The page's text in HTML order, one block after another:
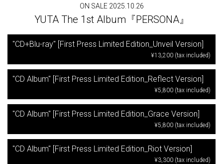
ON SALE 2025.10.26
YUTA The 1st Album『PERSONA』
"CD+Blu-ray" [First Press Limited Edition_Unveil Version]
¥13,200 (tax included)
"CD Album" [First Press Limited Edition_Reflect Version]
¥5,800 (tax included)
"CD Album" [First Press Limited Edition_Grace Version]
¥5,800 (tax included)
"CD Album" [First Press Limited Edition_Riot Version]
¥3,300 (tax included)